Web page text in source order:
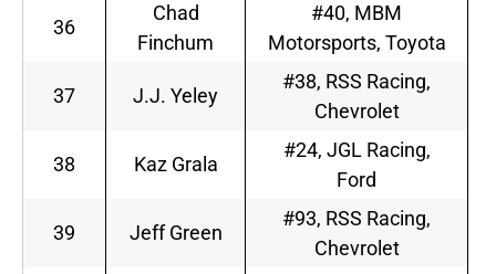
36
Chad
Finchum
#40, MBM
Motorsports, Toyota
37 J.J. Yeley
#38, RSS Racing,
Chevrolet
38 Kaz Grala
#24, JGL Racing,
Ford
39 Jeff Green
#93, RSS Racing,
Chevrolet